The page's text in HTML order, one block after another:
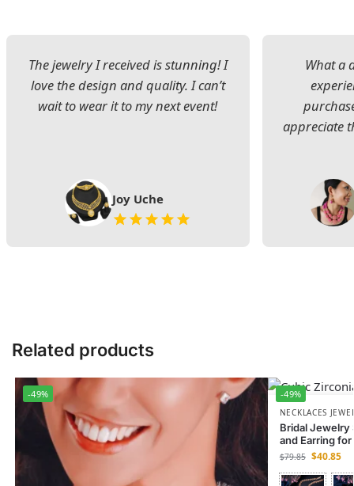
The jewelry I received is stunning! I
love the design and quality. I can’t
wait to wear it to my next event!
Joy Uche
What a
appreciate
Related products
-49% -49%
NECKLACES
Bridal Jewelry
and Earring
$79.85 $40.85